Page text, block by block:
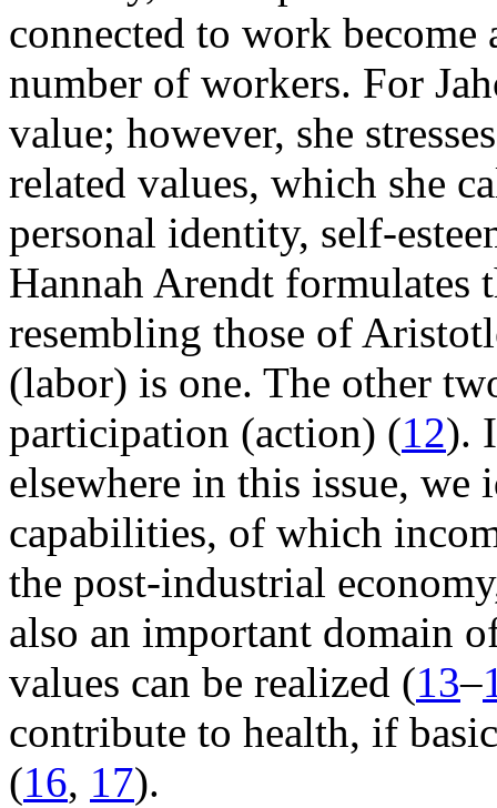
connected to work
number of workers. For
value; however, she
related values, which she
personal identity, self-
Hannah Arendt formulates
resembling those of
(labor) is one. The other
participation (action) (12).
elsewhere in this issue,
capabilities, of which
the post-industrial
also an important domain
values can be realized (13–
contribute to health, if
(16, 17).